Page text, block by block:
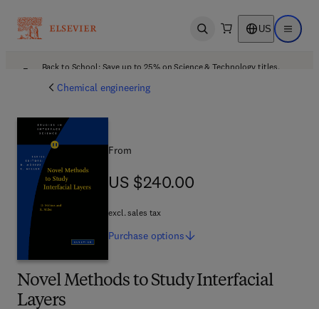
Open search US Open
Back to School: Save up to 25% on Science & Technology titles.
Chemical engineering
Novel Methods to Study Interfacial
Layers
From
US $240.00
US $240.00
excl. sales tax
Purchase options